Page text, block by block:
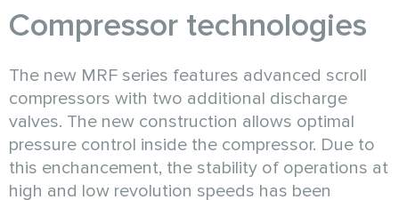
Сompressor technologies
The new MRF series features advanced scroll
compressors with two additional discharge
valves. The new construction allows optimal
pressure control inside the compressor. Due to
this enchancement, the stability of operations at
high and low revolution speeds has been